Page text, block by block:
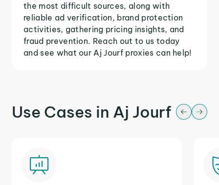
the most difficult sources, along with
reliable ad verification, brand protection
activities, gathering pricing insights, and
fraud prevention. Reach out to us today
and see what our Aj Jourf proxies can help!
Use Cases in Aj Jourf